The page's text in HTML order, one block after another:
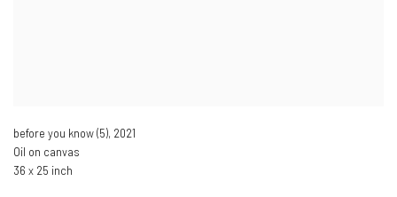
before you know (5), 2021
Oil on canvas
36 x 25 inch